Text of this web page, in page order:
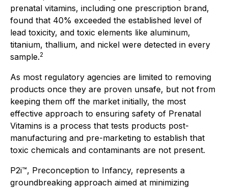
prenatal vitamins, including one prescription brand,
found that 40% exceeded the established level of
lead toxicity, and toxic elements like aluminum,
titanium, thallium, and nickel were detected in every
sample.2
As most regulatory agencies are limited to removing
products once they are proven unsafe, but not from
keeping them off the market initially, the most
effective approach to ensuring safety of Prenatal
Vitamins is a process that tests products post-
manufacturing and pre-marketing to establish that
toxic chemicals and contaminants are not present.
P2i™, Preconception to Infancy, represents a
groundbreaking approach aimed at minimizing